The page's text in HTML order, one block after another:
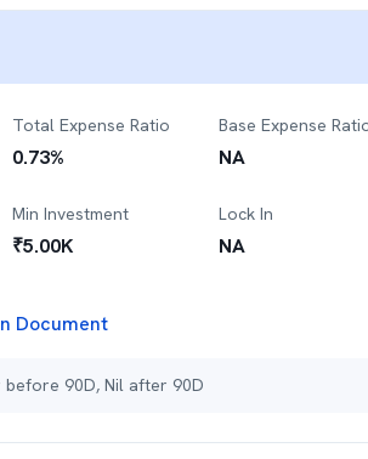
Total Expense Ratio
0.73%
Base Expense
NA
Min Investment
₹5.00K
Lock In
NA
Document
before 90D, Nil after 90D